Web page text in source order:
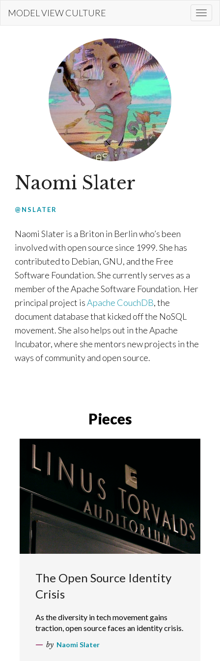
MODEL VIEW CULTURE
Naomi Slater
@NSLATER
Naomi Slater is a Briton in Berlin who’s been
involved with open source since 1999. She has
contributed to Debian, GNU, and the Free
Software Foundation. She currently serves as a
member of the Apache Software Foundation. Her
principal project isApache CouchDB, the
document database that kicked off the NoSQL
movement. She also helps out in the Apache
Incubator, where she mentors new projects in the
ways of community and open source.
Pieces
The Open Source Identity
Crisis
As the diversity in tech movement gains
traction, open source faces an identity crisis.
by Naomi Slater